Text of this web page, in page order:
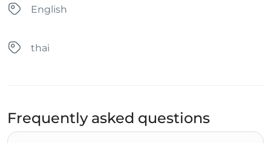
English
thai
Frequently asked questions